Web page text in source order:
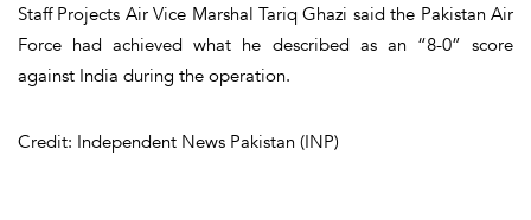
Staff Projects Air Vice Marshal Tariq Ghazi said the Pakistan Air
Force had achieved what he described as an “8-0” score
against India during the operation.
Credit: Independent News Pakistan (INP)